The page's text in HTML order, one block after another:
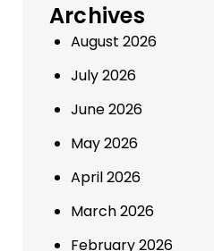
Archives
August 2026
July 2026
June 2026
May 2026
April 2026
March 2026
February 2026